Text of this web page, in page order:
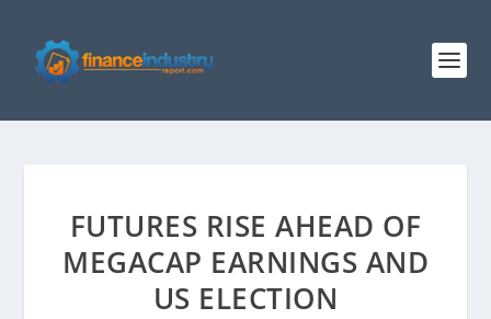
FUTURES RISE AHEAD OF
MEGACAP EARNINGS AND
US ELECTION